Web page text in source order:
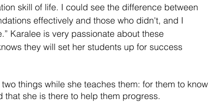
skill of life. I could see the difference between
effectively and those who didn't, and I
Karalee is very passionate about these
they will set her students up for success
things while she teaches them: for them to know
she is there to help them progress.